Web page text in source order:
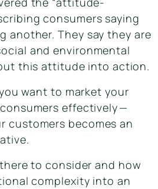
consumers saying
another. They say they are
and environmental
this attitude into action.
want to market your
effectively —
customers becomes an
to consider and how
complexity into an